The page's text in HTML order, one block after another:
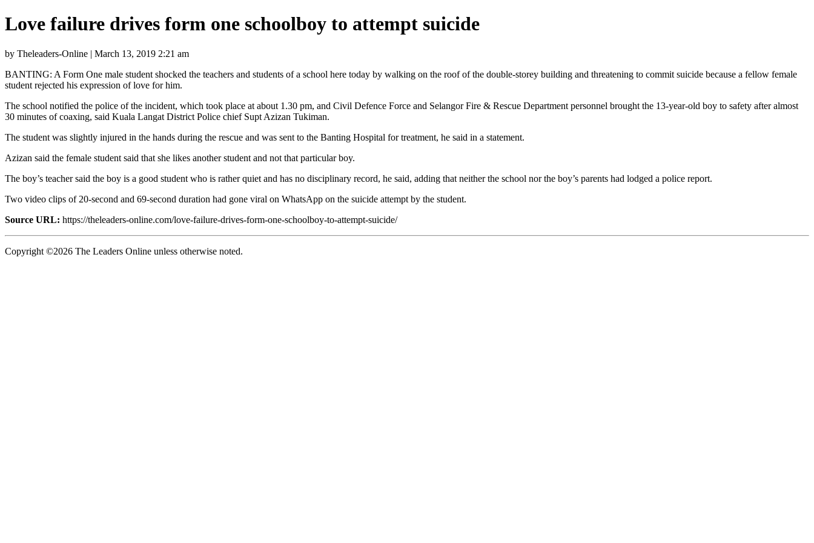
Love failure drives form one schoolboy to attempt suicide
by Theleaders-Online | March 13, 2019 2:21 am
BANTING: A Form One male student shocked the teachers and students of a school here today by walking on the roof of the double-storey building and threatening to commit suicide because a fellow female
student rejected his expression of love for him.
The school notified the police of the incident, which took place at about 1.30 pm, and Civil Defence Force and Selangor Fire & Rescue Department personnel brought the 13-year-old boy to safety after almost
30 minutes of coaxing, said Kuala Langat District Police chief Supt Azizan Tukiman.
The student was slightly injured in the hands during the rescue and was sent to the Banting Hospital for treatment, he said in a statement.
Azizan said the female student said that she likes another student and not that particular boy.
The boy’s teacher said the boy is a good student who is rather quiet and has no disciplinary record, he said, adding that neither the school nor the boy’s parents had lodged a police report.
Two video clips of 20-second and 69-second duration had gone viral on WhatsApp on the suicide attempt by the student.
Source URL: https://theleaders-online.com/love-failure-drives-form-one-schoolboy-to-attempt-suicide/
Copyright ©2026 The Leaders Online unless otherwise noted.